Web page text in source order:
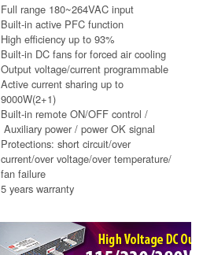
Full range 180~264VAC input
Built-in active PFC function
High efficiency up to 93%
Built-in DC fans for forced air cooling
Output voltage/current programmable
Active current sharing up to
9000W(2+1)
Built-in remote ON/OFF control /
Auxiliary power / power OK signal
Protections: short circuit/over
current/over voltage/over temperature/
fan failure
5 years warranty